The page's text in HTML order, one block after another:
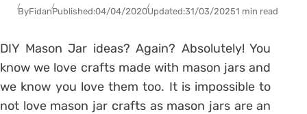
ByFidanPublished:04/04/2020Updated:31/03/20251 min read
DIY Mason Jar ideas? Again? Absolutely! You
know we love crafts made with mason jars and
we know you love them too. It is impossible to
not love mason jar crafts as mason jars are an